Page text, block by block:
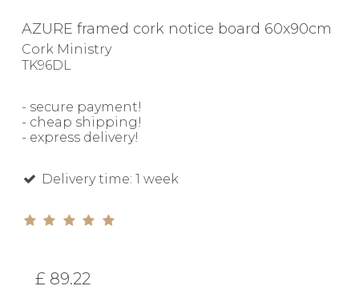
AZURE framed cork notice board 60x90cm
Cork Ministry
TK96DL
- secure payment!
- cheap shipping!
- express delivery!
Delivery time: 1 week
£ 89.22